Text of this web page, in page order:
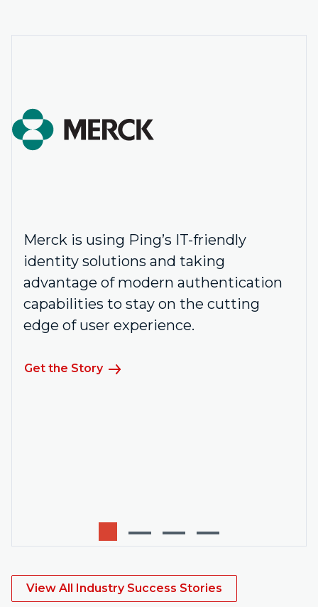
Merck is using Ping’s IT-friendly
identity solutions and taking
advantage of modern authentication
capabilities to stay on the cutting
edge of user experience.
Get the Story
View All Industry Success Stories